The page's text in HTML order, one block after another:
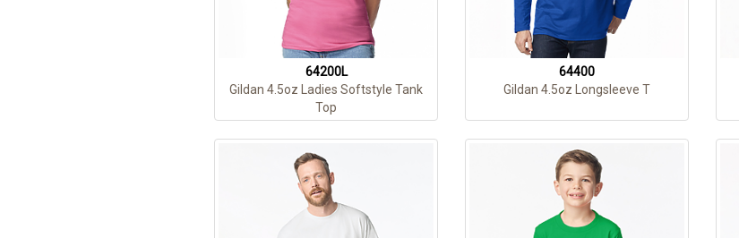
64200L
Gildan 4.5oz Ladies Softstyle Tank
Top
64400
Gildan 4.5oz Longsleeve T